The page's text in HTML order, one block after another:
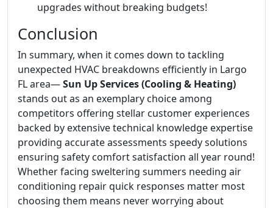
upgrades without breaking budgets!
Conclusion
In summary, when it comes down to tackling
unexpected HVAC breakdowns efficiently in Largo
FL area—Sun Up Services (Cooling & Heating)
stands out as an exemplary choice among
competitors offering stellar customer experiences
backed by extensive technical knowledge expertise
providing accurate assessments speedy solutions
ensuring safety comfort satisfaction all year round!
Whether facing sweltering summers needing air
conditioning repair quick responses matter most
choosing them means never worrying about